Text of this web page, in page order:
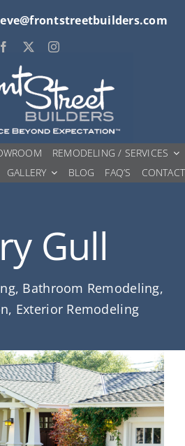
REMODELING / SERVICES
GALLERY
BLOG FAQ’S CONTACT
Gull
Bathroom Remodeling,
Exterior Remodeling